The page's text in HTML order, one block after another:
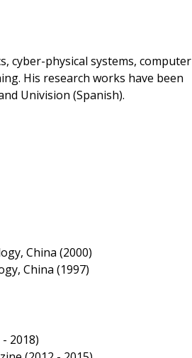
cyber-physical systems, computer
His research works have been
Univision (Spanish).
China (2000)
China (1997)
2018)